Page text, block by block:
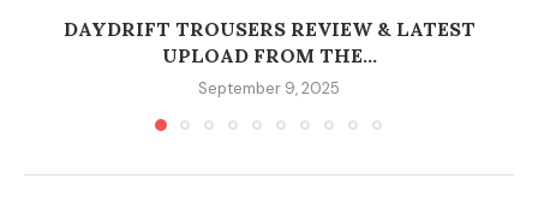
DAYDRIFT TROUSERS REVIEW & LATEST
UPLOAD FROM THE...
September 9, 2025